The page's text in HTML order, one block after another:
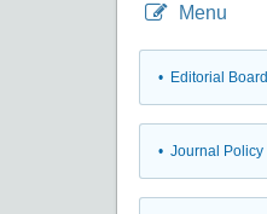
Menu
• Editorial Board
• Journal Policy